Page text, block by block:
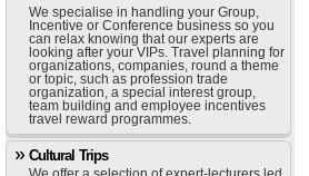
We specialise in handling your Group,
Incentive or Conference business so you
can relax knowing that our experts are
looking after your VIPs. Travel planning for
organizations, companies, round a theme
or topic, such as profession trade
organization, a special interest group,
team building and employee incentives
travel reward programmes.
Cultural Trips